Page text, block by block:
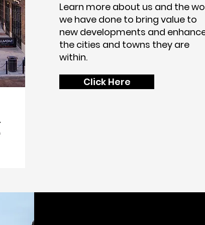
Learn more about us and the
we have done to bring value to
new developments and
the cities and towns they are
within.
Click Here